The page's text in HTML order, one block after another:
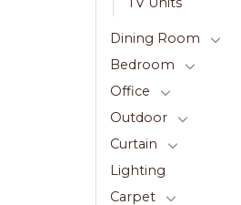
Dining Room
Bedroom
Office
Outdoor
Curtain
Lighting
Carpet